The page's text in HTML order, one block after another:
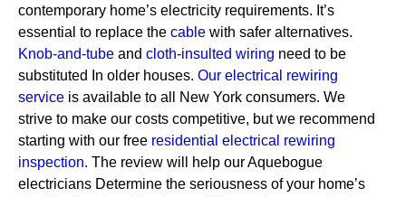
contemporary home’s electricity requirements. It’s
essential to replace the cable with safer alternatives.
Knob-and-tube and cloth-insulted wiring need to be
substituted In older houses. Our electrical rewiring
service is available to all New York consumers. We
strive to make our costs competitive, but we recommend
starting with our free residential electrical rewiring
inspection. The review will help our Aquebogue
electricians Determine the seriousness of your home’s